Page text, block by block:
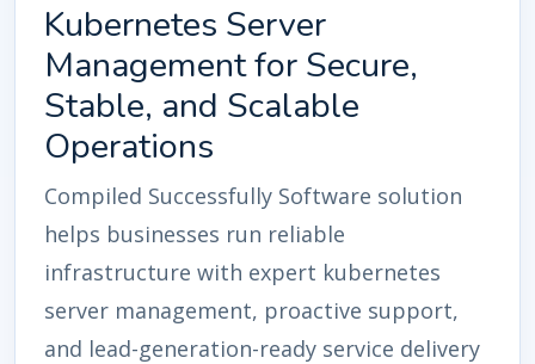
Kubernetes Server
Management for Secure,
Stable, and Scalable
Operations
Compiled Successfully Software solution
helps businesses run reliable
infrastructure with expert kubernetes
server management, proactive support,
and lead-generation-ready service delivery